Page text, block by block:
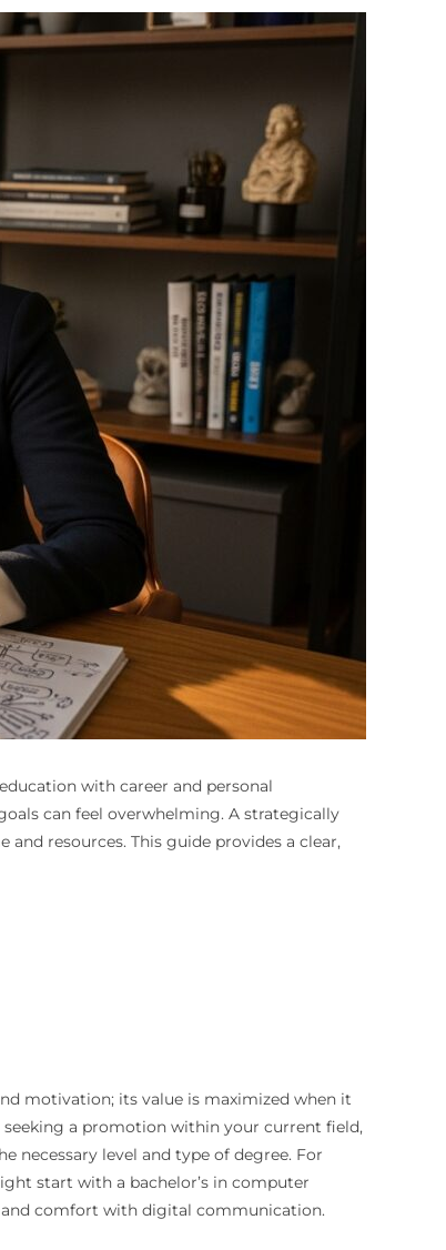
with career and personal
can feel overwhelming. A strategically
resources. This guide provides a clear,
motivation; its value is maximized when it
a promotion within your current field,
necessary level and type of degree. For
start with a bachelor’s in computer
and comfort with digital communication.